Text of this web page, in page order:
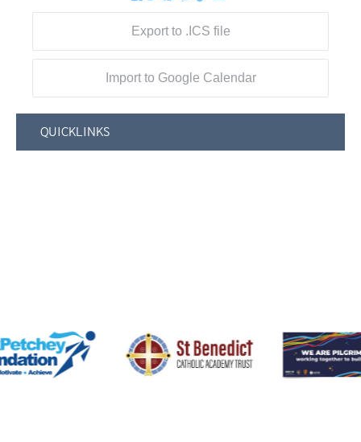
Export to .ICS file
Import to Google Calendar
QUICKLINKS